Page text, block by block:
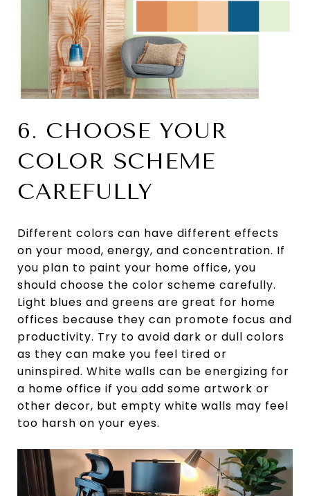
6. CHOOSE YOUR
COLOR SCHEME
CAREFULLY
Different colors can have different effects
on your mood, energy, and concentration. If
you plan to paint your home office, you
should choose the color scheme carefully.
Light blues and greens are great for home
offices because they can promote focus and
productivity. Try to avoid dark or dull colors
as they can make you feel tired or
uninspired. White walls can be energizing for
a home office if you add some artwork or
other decor, but empty white walls may feel
too harsh on your eyes.